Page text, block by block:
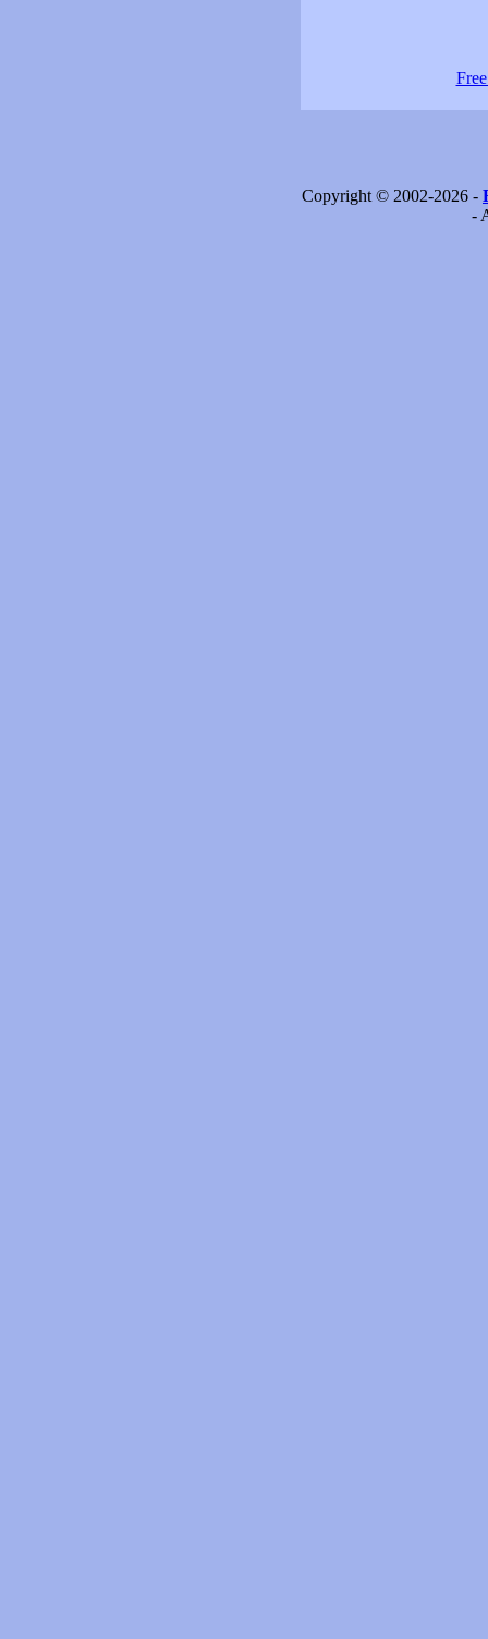
Copyright © 2002-2026 -
-